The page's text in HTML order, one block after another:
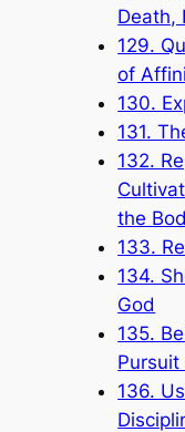
Death,
129.
of
130.
131.
132.
the
133.
134.
God
135.
136.